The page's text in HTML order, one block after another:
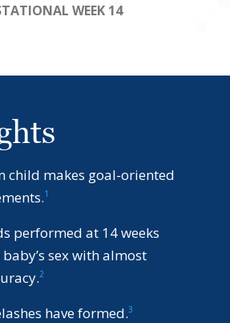
WEEK 14
child makes goal-oriented
1
performed at 14 weeks
sex with almost
2
have formed.3